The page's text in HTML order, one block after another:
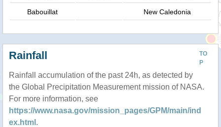
Babouillat New Caledonia
TO
P
Rainfall
Rainfall accumulation of the past 24h, as detected by
the Global Precipitation Measurement mission of NASA.
For more information, see
https://www.nasa.gov/mission_pages/GPM/main/ind
ex.html .